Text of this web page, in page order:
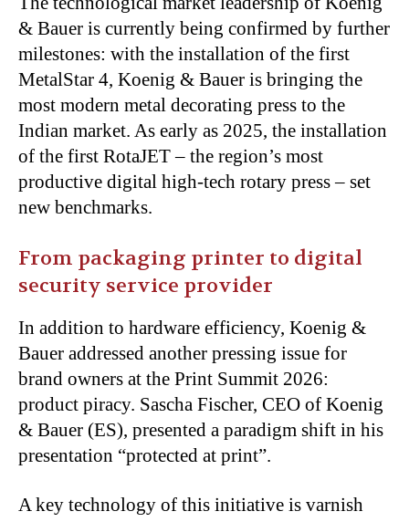
& Bauer is currently being confirmed by further
milestones: with the installation of the first
MetalStar 4, Koenig & Bauer is bringing the
most modern metal decorating press to the
Indian market. As early as 2025, the installation
of the first RotaJET – the region’s most
productive digital high-tech rotary press – set
new benchmarks.
From packaging printer to digital
security service provider
In addition to hardware efficiency, Koenig &
Bauer addressed another pressing issue for
brand owners at the Print Summit 2026:
product piracy. Sascha Fischer, CEO of Koenig
& Bauer (ES), presented a paradigm shift in his
presentation “protected at print”.
A key technology of this initiative is varnish